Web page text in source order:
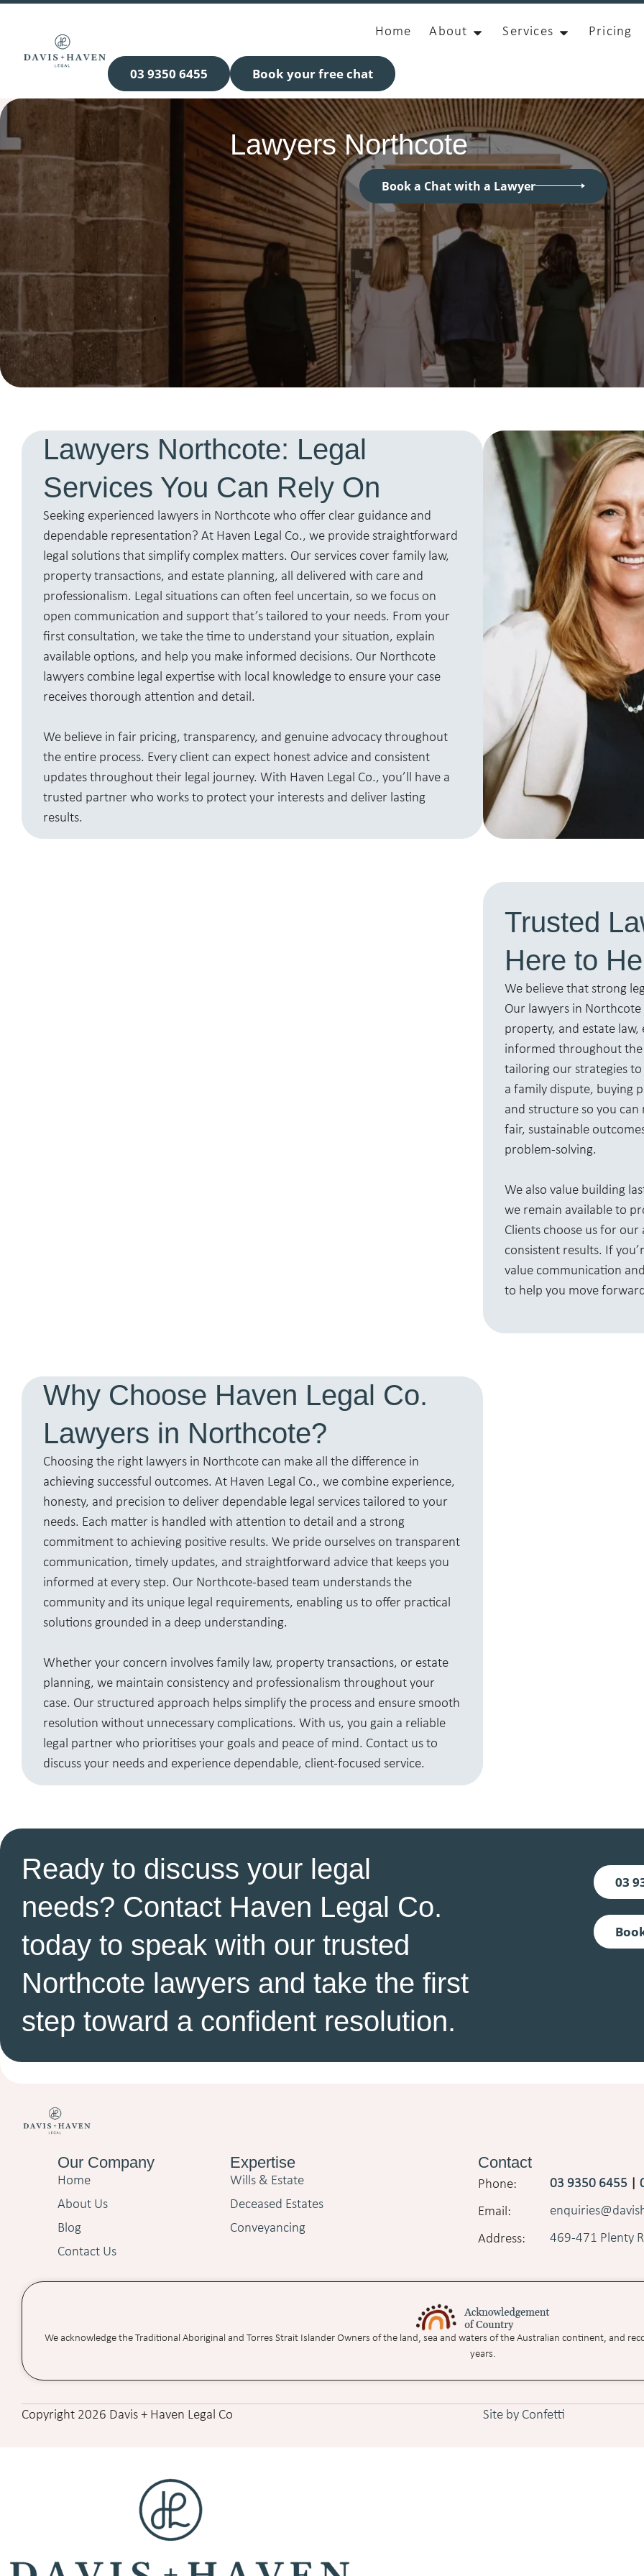
Home About Services Pricing
03 9350 6455 Book your free chat
Lawyers Northcote
Book a Chat with a Lawyer
Lawyers Northcote: Legal
Services You Can Rely On
Seeking experienced lawyers in Northcote who offer clear guidance and
dependable representation? At Haven Legal Co., we provide straightforward
legal solutions that simplify complex matters. Our services cover family law,
property transactions, and estate planning, all delivered with care and
professionalism. Legal situations can often feel uncertain, so we focus on
open communication and support that’s tailored to your needs. From your
first consultation, we take the time to understand your situation, explain
available options, and help you make informed decisions. Our Northcote
lawyers combine legal expertise with local knowledge to ensure your case
receives thorough attention and detail.
We believe in fair pricing, transparency, and genuine advocacy throughout
the entire process. Every client can expect honest advice and consistent
updates throughout their legal journey. With Haven Legal Co., you’ll have a
trusted partner who works to protect your interests and deliver lasting
results.
Trusted
Here to
We believe that strong
Our lawyers in
property, and estate
informed throughout the
tailoring our strategies
a family dispute, buying
and structure so you can
fair, sustainable
problem-solving.
We also value building
we remain available to
Clients choose us for
consistent results. If
value communication
to help you move
Why Choose Haven Legal Co.
Lawyers in Northcote?
Choosing the right lawyers in Northcote can make all the difference in
achieving successful outcomes. At Haven Legal Co., we combine experience,
honesty, and precision to deliver dependable legal services tailored to your
needs. Each matter is handled with attention to detail and a strong
commitment to achieving positive results. We pride ourselves on transparent
communication, timely updates, and straightforward advice that keeps you
informed at every step. Our Northcote-based team understands the
community and its unique legal requirements, enabling us to offer practical
solutions grounded in a deep understanding.
Whether your concern involves family law, property transactions, or estate
planning, we maintain consistency and professionalism throughout your
case. Our structured approach helps simplify the process and ensure smooth
resolution without unnecessary complications. With us, you gain a reliable
legal partner who prioritises your goals and peace of mind. Contact us to
discuss your needs and experience dependable, client-focused service.
Ready to discuss your legal
needs? Contact Haven Legal Co.
today to speak with our trusted
Northcote lawyers and take the first
step toward a confident resolution.
03
Our Company
Home
About Us
Blog
Contact Us
Expertise
Wills & Estate
Deceased Estates
Conveyancing
Contact
03 9350 6455
469-471 Plenty
We acknowledge the Traditional Aboriginal and Torres Strait Islander Owners of the land, sea and waters of the Australian continent, and
years.
Copyright 2026 Davis + Haven Legal Co Site by Confetti